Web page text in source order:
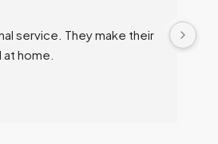
service. They make their
home.